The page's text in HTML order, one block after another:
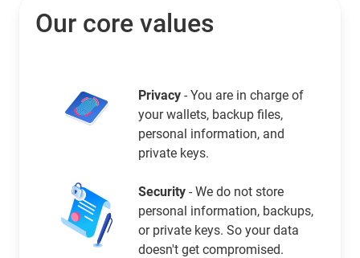
Our core values
Privacy - You are in charge of
your wallets, backup files,
personal information, and
private keys.
Security - We do not store
personal information, backups,
or private keys. So your data
doesn't get compromised.